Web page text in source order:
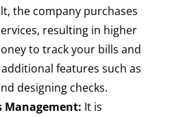
the company purchases
resulting in higher
to track your bills and
features such as
designing checks.
Management: It is